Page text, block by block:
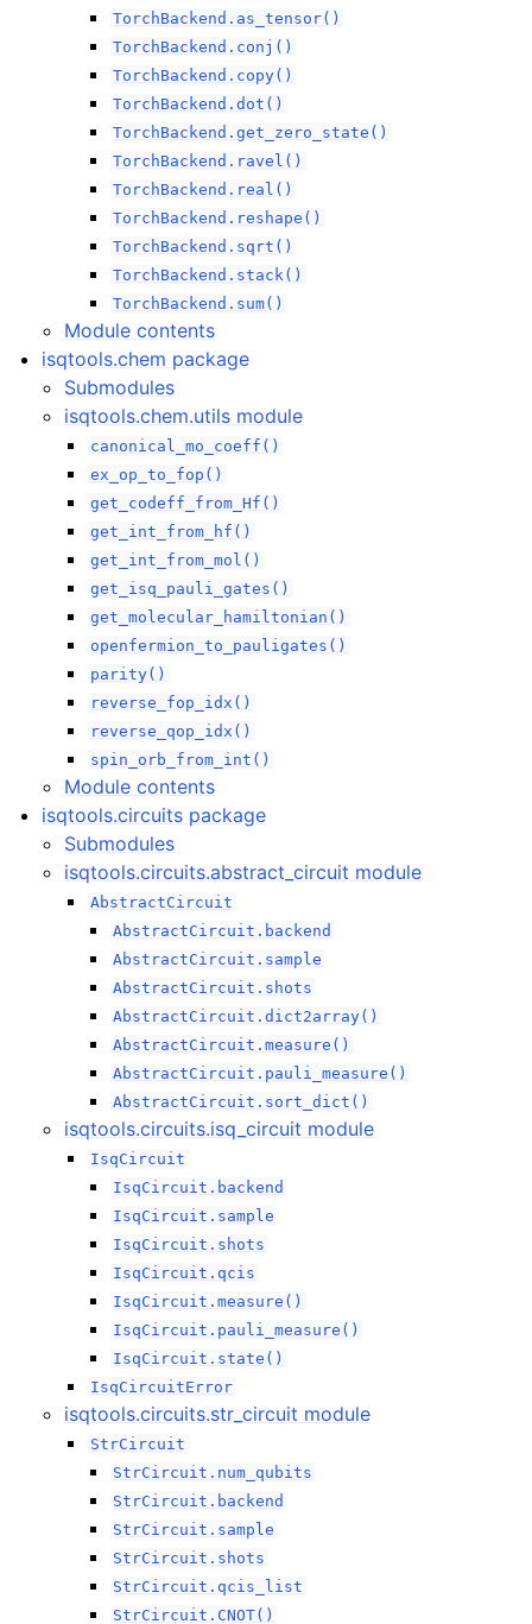
TorchBackend.as_tensor()
TorchBackend.conj()
TorchBackend.copy()
TorchBackend.dot()
TorchBackend.get_zero_state()
TorchBackend.ravel()
TorchBackend.real()
TorchBackend.reshape()
TorchBackend.sqrt()
TorchBackend.stack()
TorchBackend.sum()
Module contents
isqtools.chem package
Submodules
isqtools.chem.utils module
canonical_mo_coeff()
ex_op_to_fop()
get_codeff_from_Hf()
get_int_from_hf()
get_int_from_mol()
get_isq_pauli_gates()
get_molecular_hamiltonian()
openfermion_to_pauligates()
parity()
reverse_fop_idx()
reverse_qop_idx()
spin_orb_from_int()
Module contents
isqtools.circuits package
Submodules
isqtools.circuits.abstract_circuit module
AbstractCircuit
AbstractCircuit.backend
AbstractCircuit.sample
AbstractCircuit.shots
AbstractCircuit.dict2array()
AbstractCircuit.measure()
AbstractCircuit.pauli_measure()
AbstractCircuit.sort_dict()
isqtools.circuits.isq_circuit module
IsqCircuit
IsqCircuit.backend
IsqCircuit.sample
IsqCircuit.shots
IsqCircuit.qcis
IsqCircuit.measure()
IsqCircuit.pauli_measure()
IsqCircuit.state()
IsqCircuitError
isqtools.circuits.str_circuit module
StrCircuit
StrCircuit.num_qubits
StrCircuit.backend
StrCircuit.sample
StrCircuit.shots
StrCircuit.qcis_list
StrCircuit.CNOT()